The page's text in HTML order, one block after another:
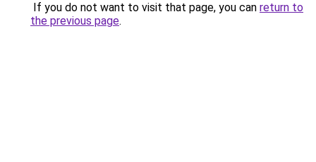
If you do not want to visit that page, you can return to
the previous page.